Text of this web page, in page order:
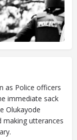
as Police officers
immediate sack
Olukayode
making utterances